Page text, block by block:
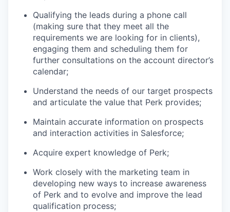
Qualifying the leads during a phone call
(making sure that they meet all the
requirements we are looking for in clients),
engaging them and scheduling them for
further consultations on the account director’s
calendar;
Understand the needs of our target prospects
and articulate the value that Perk provides;
Maintain accurate information on prospects
and interaction activities in Salesforce;
Acquire expert knowledge of Perk;
Work closely with the marketing team in
developing new ways to increase awareness
of Perk and to evolve and improve the lead
qualification process;